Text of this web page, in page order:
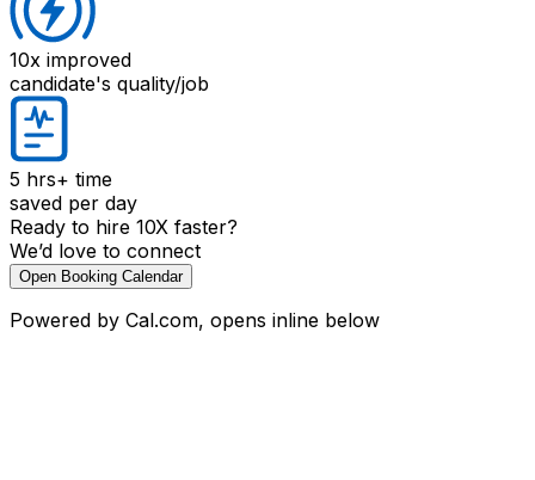
10x improved
candidate's quality/job
5 hrs+ time
saved per day
Ready to hire 10X faster?
We’d love to connect
Open Booking Calendar
Powered by Cal.com, opens inline below